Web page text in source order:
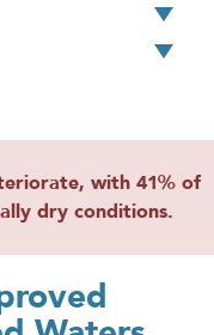
with 41% of
dry conditions.